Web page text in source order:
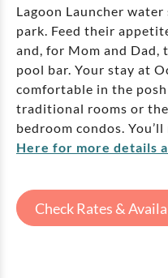
Lagoon Launcher
park. Feed their
and, for Mom and Dad,
pool bar. Your stay at
comfortable in the
traditional rooms or
bedroom condos.
Here for more details
Check Rates &